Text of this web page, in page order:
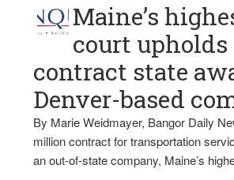
Maine’s
court upholds
contract state
Denver-based
By Marie Weidmayer, Bangor Daily
million contract for transportation
an out-of-state company, Maine’s